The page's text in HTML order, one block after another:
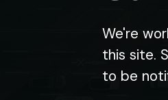
We're
this site.
to be